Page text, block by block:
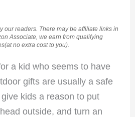
our readers. There may be affiliate links in
Associate, we earn from qualifying
no extra cost to you).
a kid who seems to have
gifts are usually a safe
kids a reason to put
outside, and turn an